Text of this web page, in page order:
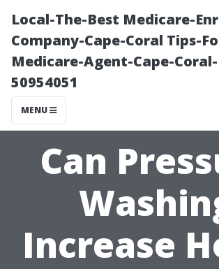
Local-The-Best Medicare-
Company-Cape-Coral Tips-
Medicare-Agent-Cape-Coral-
50954051
MENU
Can
Increase